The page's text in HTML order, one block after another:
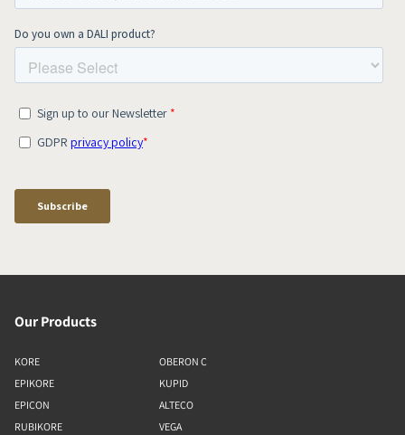
Our Products
KORE
EPIKORE
EPICON
RUBIKORE
OBERON C
KUPID
ALTECO
VEGA